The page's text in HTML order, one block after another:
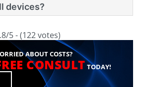
devices?
5 - (122 votes)
ABOUT COSTS?
CONSULTTODAY!